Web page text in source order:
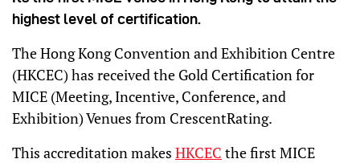
highest level of certification.
The Hong Kong Convention and Exhibition Centre
(HKCEC) has received the Gold Certification for
MICE (Meeting, Incentive, Conference, and
Exhibition) Venues from CrescentRating.
This accreditation makes HKCEC the first MICE